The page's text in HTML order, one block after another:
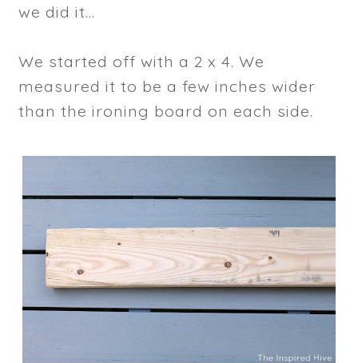
we did it...
We started off with a 2 x 4. We
measured it to be a few inches wider
than the ironing board on each side.